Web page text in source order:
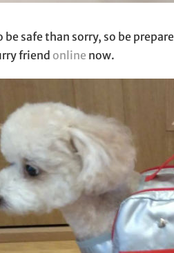
be safe than sorry, so be
friend online now.